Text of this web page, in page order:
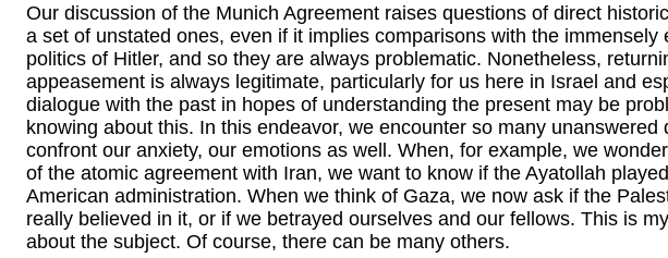
Our discussion of the Munich Agreement raises questions of direct
a set of unstated ones, even if it implies comparisons with the immensely
politics of Hitler, and so they are always problematic. Nonetheless,
appeasement is always legitimate, particularly for us here in Israel and
dialogue with the past in hopes of understanding the present may be
knowing about this. In this endeavor, we encounter so many unanswered
confront our anxiety, our emotions as well. When, for example, we
of the atomic agreement with Iran, we want to know if the Ayatollah
American administration. When we think of Gaza, we now ask if the
really believed in it, or if we betrayed ourselves and our fellows. This is
about the subject. Of course, there can be many others.